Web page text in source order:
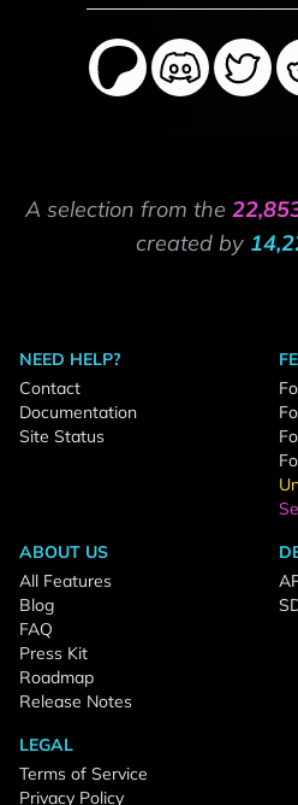
A selection from the
created by
NEED HELP?
Contact
Documentation
Site Status
ABOUT US
All Features
Blog
FAQ
Press Kit
Roadmap
Release Notes
LEGAL
Terms of Service
Privacy Policy